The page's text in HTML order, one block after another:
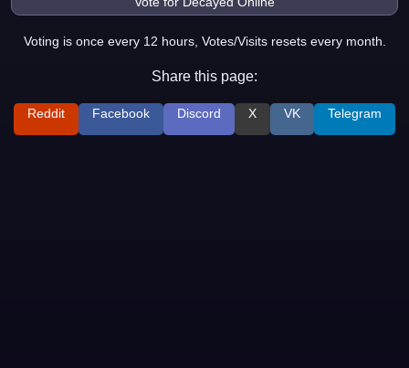
Voting is once every 12 hours, Votes/Visits resets every month.
Share this page:
Reddit Facebook Discord X VK Telegram